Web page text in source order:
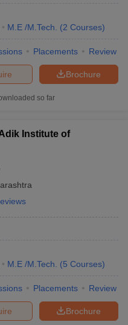
in Madhya Pradesh
View All College Predictors
ScoresView All JEE Main E-
Most Scoring Concepts For
Engineering
M.E /M.Tech. (2 Courses)
Placements Review
Brochure
so far
Institute of
M.E /M.Tech. (5 Courses)
Placements Review
Brochure